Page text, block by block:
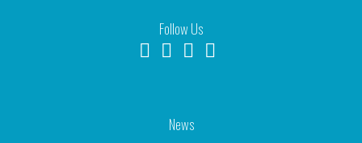
Follow Us
News